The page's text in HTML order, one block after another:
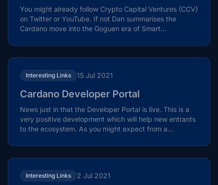
You might already follow Crypto Capital Ventures (CCV)
on Twitter or YouTube. If not Dan summarises the
Cardano move into the Goguen era of Smart
Interesting Links 15 Jul 2021
Cardano Developer Portal
News just in that the Developer Portal is live. This is a
very positive development which will help new entrants
to the ecosystem. As you might expect from a...
Interesting Links 2 Jul 2021